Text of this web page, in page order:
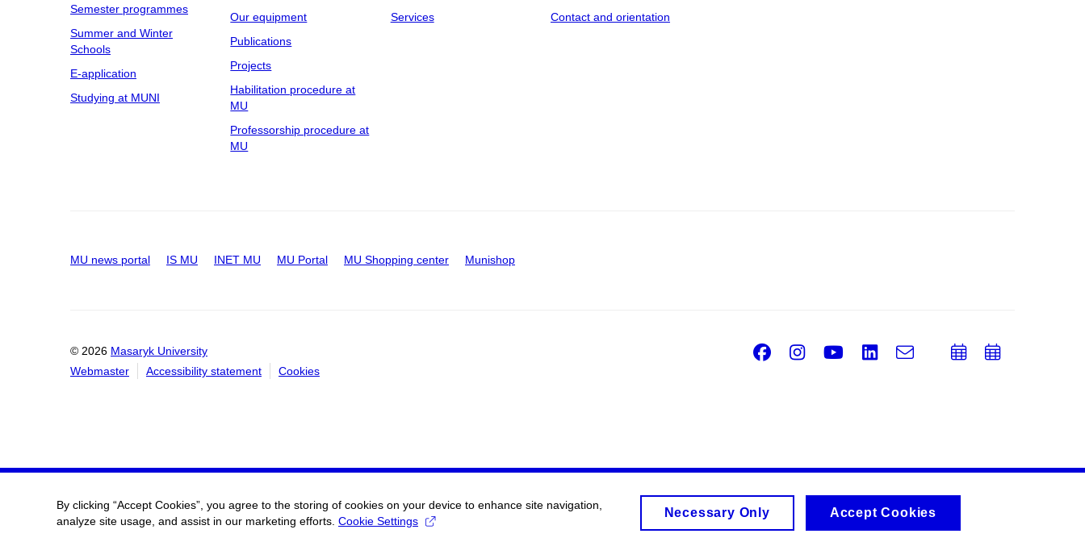
Semester programmes
Summer and Winter
Schools
E-application
Studying at MUNI
Our equipment
Publications
Projects
Habilitation procedure at
MU
Professorship procedure at
MU
Services
Contact and orientation
MU news portal IS MU INET MU MU Portal MU Shopping center Munishop
© 2026 Masaryk University
Webmaster
Accessibility statement Cookies
Facebook
Instagram
Youtube
LinkedIn
e-
AddAdd
By clicking “Accept Cookies”, you agree to the storing of cookies on your device to enhance site navigation,
analyze site usage, and assist in our marketing efforts. Cookie Settings
Necessary Only Accept Cookies